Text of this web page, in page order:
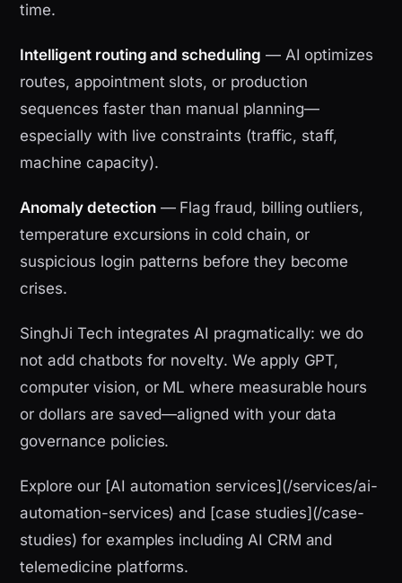
time.
Intelligent routing and scheduling — AI optimizes
routes, appointment slots, or production
sequences faster than manual planning—
especially with live constraints (traffic, staff,
machine capacity).
Anomaly detection— Flag fraud, billing outliers,
temperature excursions in cold chain, or
suspicious login patterns before they become
crises.
SinghJi Tech integrates AI pragmatically: we do
not add chatbots for novelty. We apply GPT,
computer vision, or ML where measurable hours
or dollars are saved—aligned with your data
governance policies.
Explore our [AI automation services](/services/ai-
automation-services) and [case studies](/case-
studies) for examples including AI CRM and
telemedicine platforms.